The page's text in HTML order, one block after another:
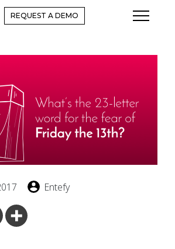
REQUEST A DEMO
Entefy